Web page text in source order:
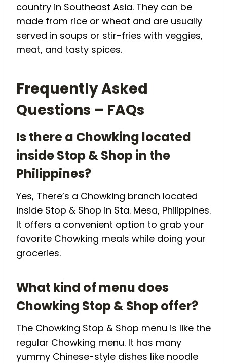
country in Southeast Asia. They can be
made from rice or wheat and are usually
served in soups or stir-fries with veggies,
meat, and tasty spices.
Frequently Asked
Questions – FAQs
Is there a Chowking located
inside Stop & Shop in the
Philippines?
Yes, There’s a Chowking branch located
inside Stop & Shop in Sta. Mesa, Philippines.
It offers a convenient option to grab your
favorite Chowking meals while doing your
groceries.
What kind of menu does
Chowking Stop & Shop offer?
The Chowking Stop & Shop menu is like the
regular Chowking menu. It has many
yummy Chinese-style dishes like noodle